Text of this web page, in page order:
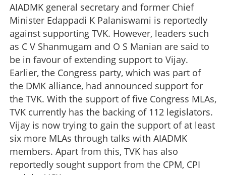
AIADMK general secretary and former Chief
Minister Edappadi K Palaniswami is reportedly
against supporting TVK. However, leaders such
as C V Shanmugam and O S Manian are said to
be in favour of extending support to Vijay.
Earlier, the Congress party, which was part of
the DMK alliance, had announced support for
the TVK. With the support of five Congress MLAs,
TVK currently has the backing of 112 legislators.
Vijay is now trying to gain the support of at least
six more MLAs through talks with AIADMK
members. Apart from this, TVK has also
reportedly sought support from the CPM, CPI